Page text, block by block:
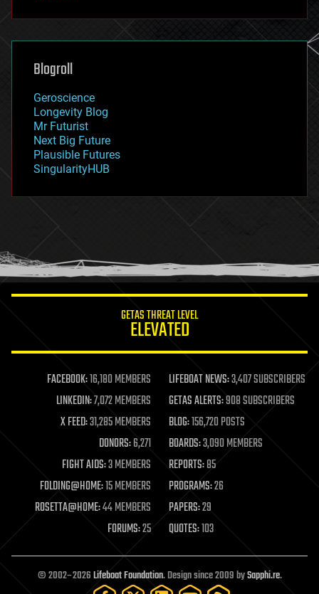
futurism
genetics
geoengineering
geography
geopolitics
governance
government
gravity
habitats
hacking
humor
information science
life extension
machine learning
mapping
materials
mathematics
military
mobile phones
moore's law
nanotechnology
neuroscience
open access
open source
particle physics
Blogroll
Geroscience
Longevity Blog
Mr Futurist
Next Big Future
Plausible Futures
SingularityHUB
GETAS THREAT LEVEL
ELEVATED
FACEBOOK:16,180 MEMBERS LIFEBOAT NEWS:3,407 SUBSCRIBERS
LINKEDIN:7,072 MEMBERS GETAS ALERTS:908 SUBSCRIBERS
X FEED:31,285 MEMBERS BLOG:156,720 POSTS
DONORS:6,271 BOARDS:3,090 MEMBERS
FIGHT AIDS:3 MEMBERS REPORTS:85
FOLDING@HOME:15 MEMBERS PROGRAMS:26
ROSETTA@HOME:44 MEMBERS PAPERS:29
FORUMS:25 QUOTES:103
© 2002–2026Lifeboat Foundation. Design since 2009 bySapphi.re.